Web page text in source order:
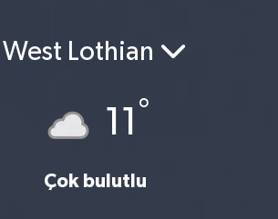
West Lothian
11 °
Çok bulutlu